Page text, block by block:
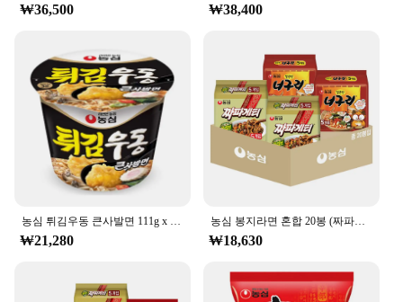
study session. The 500ml size is perfect for a single
without any leftovers. The ease of preparation
makes it a favorite among students, office workers,
and travelers alike.
**For Vendors, Suppliers, and Wholesale**
If you're a vendor, supplier, or looking to purchase
in bulk, the 농심 백산수 무라벨 500ml cup noodles
making them ideal for resale or for personal use.
The product's popularity among consumers ensures
wholesale option allows you to purchase in large
quantities, making it a cost-effective choice for
₩36,500 ₩38,400
₩21,280
농심 봉지라면 혼합 20봉 (짜파게티+너구리 각 10봉)
₩18,630